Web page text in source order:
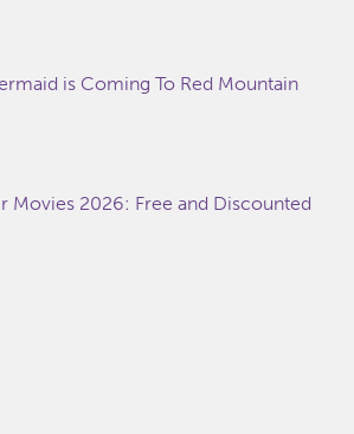
is Coming To Red Mountain
Movies 2026: Free and Discounted